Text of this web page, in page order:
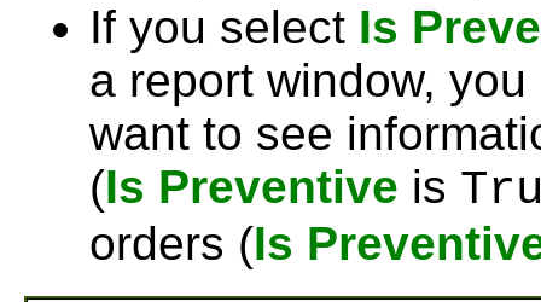
If you select Is
a report window,
want to see
(Is Preventive is
orders (Is